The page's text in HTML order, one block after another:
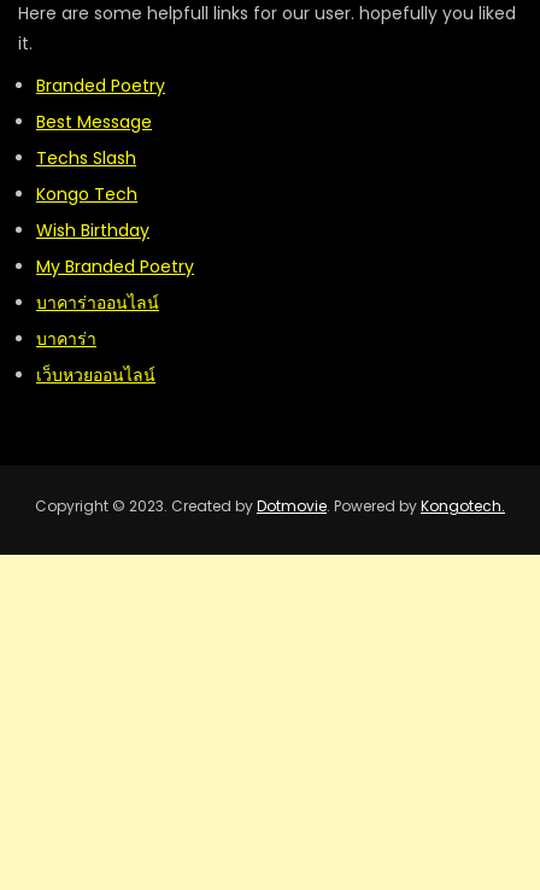
Here are some helpfull links for our user. hopefully you liked
it.
Branded Poetry
Best Message
Techs Slash
Kongo Tech
Wish Birthday
My Branded Poetry
บาคาร่าออนไลน์
บาคาร่า
เว็บหวยออนไลน์
Copyright © 2023. Created byDotmovie. Powered byKongotech.